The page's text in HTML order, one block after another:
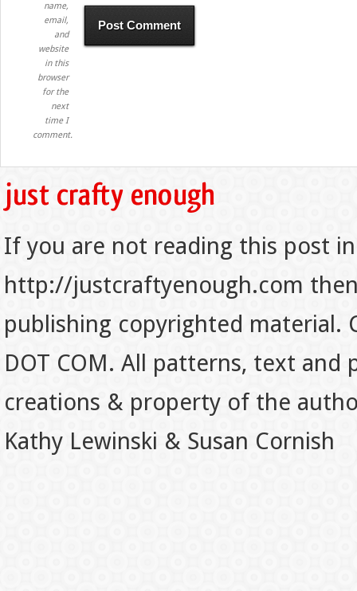
name,
email,
and
website
in this
browser
for the
next
time I
comment.
If you are not reading this post
http://justcraftyenough.com
publishing copyrighted material.
DOT COM. All patterns, text
creations & property of the
Kathy Lewinski & Susan Cornish